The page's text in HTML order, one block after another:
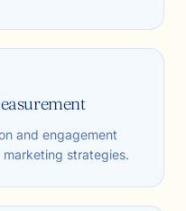
and engagement
strategies.